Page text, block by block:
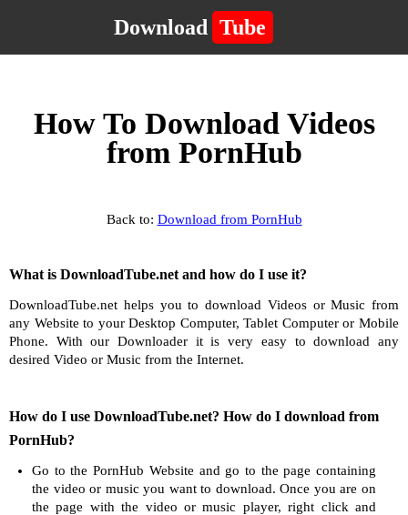
Download Tube
How To Download Videos
from PornHub
Back to: Download from PornHub
What is DownloadTube.net and how do I use it?
DownloadTube.net helps you to download Videos or Music from
any Website to your Desktop Computer, Tablet Computer or Mobile
Phone. With our Downloader it is very easy to download any
desired Video or Music from the Internet.
How do I use DownloadTube.net? How do I download from
PornHub?
Go to the PornHub Website and go to the page containing
the video or music you want to download. Once you are on
the page with the video or music player, right click and